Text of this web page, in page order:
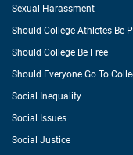
Sexual Harassment
Should College Athletes Be
Should College Be Free
Should Everyone Go To
Social Inequality
Social Issues
Social Justice